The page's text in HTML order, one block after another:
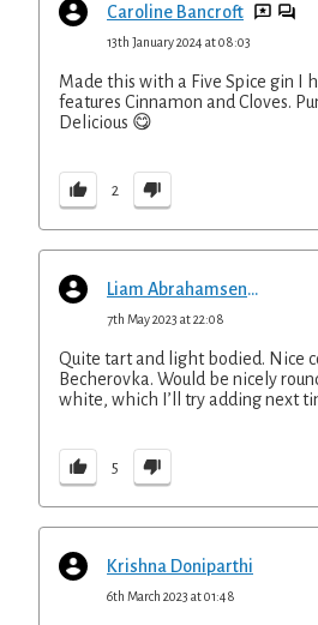
Caroline Bancroft
13th January 2024 at 08:03
Made this with a Five Spice gin I
features Cinnamon and Cloves.
Delicious 😋
2
Liam Abrahamsen-Mills
7th May 2023 at 22:08
Quite tart and light bodied. Nice
Becherovka. Would be nicely
white, which I’ll try adding next
5
Krishna Doniparthi
6th March 2023 at 01:48